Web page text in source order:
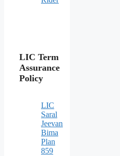
LIC Term
Assurance
Policy
LIC
Saral
Jeevan
Bima
Plan
859